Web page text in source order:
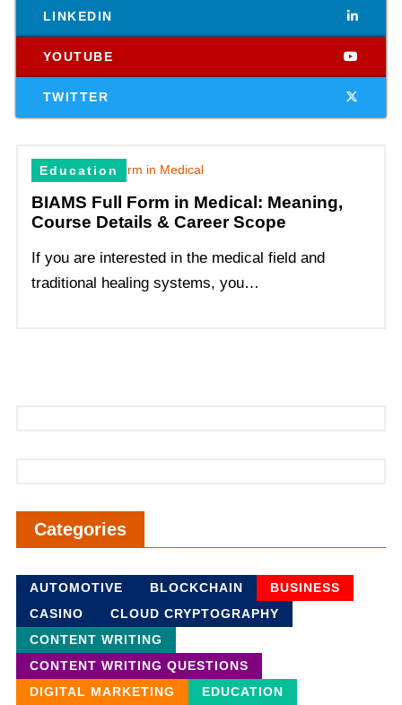
LINKEDIN
YOUTUBE
TWITTER
Education
BIAMS Full Form in Medical: Meaning,
Course Details & Career Scope
If you are interested in the medical field and
traditional healing systems, you…
Categories
AUTOMOTIVE BLOCKCHAIN
BUSINESS
CASINO
CLOUD CRYPTOGRAPHY
CONTENT WRITING
CONTENT WRITING QUESTIONS
DIGITAL MARKETING
EDUCATION